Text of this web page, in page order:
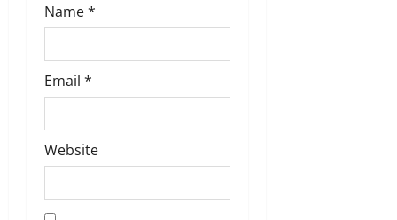
Name*
Email *
Website